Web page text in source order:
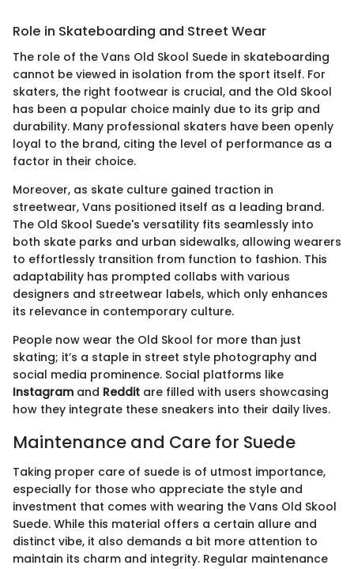
Role in Skateboarding and Street Wear
The role of the Vans Old Skool Suede in skateboarding
cannot be viewed in isolation from the sport itself. For
skaters, the right footwear is crucial, and the Old Skool
has been a popular choice mainly due to its grip and
durability. Many professional skaters have been openly
loyal to the brand, citing the level of performance as a
factor in their choice.
Moreover, as skate culture gained traction in
streetwear, Vans positioned itself as a leading brand.
The Old Skool Suede's versatility fits seamlessly into
both skate parks and urban sidewalks, allowing wearers
to effortlessly transition from function to fashion. This
adaptability has prompted collabs with various
designers and streetwear labels, which only enhances
its relevance in contemporary culture.
People now wear the Old Skool for more than just
skating; it’s a staple in street style photography and
social media prominence. Social platforms like
Instagram and Reddit are filled with users showcasing
how they integrate these sneakers into their daily lives.
Maintenance and Care for Suede
Taking proper care of suede is of utmost importance,
especially for those who appreciate the style and
investment that comes with wearing the Vans Old Skool
Suede. While this material offers a certain allure and
distinct vibe, it also demands a bit more attention to
maintain its charm and integrity. Regular maintenance